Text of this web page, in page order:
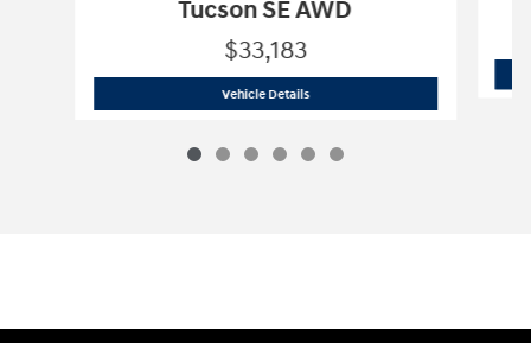
Tucson SE AWD
$33,183
Vehicle Details2025 Hyundai